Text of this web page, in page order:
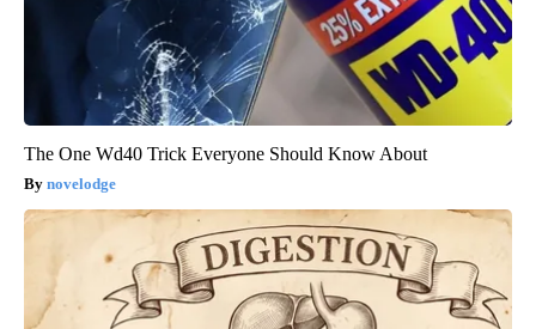
The One Wd40 Trick Everyone Should Know About
novelodge